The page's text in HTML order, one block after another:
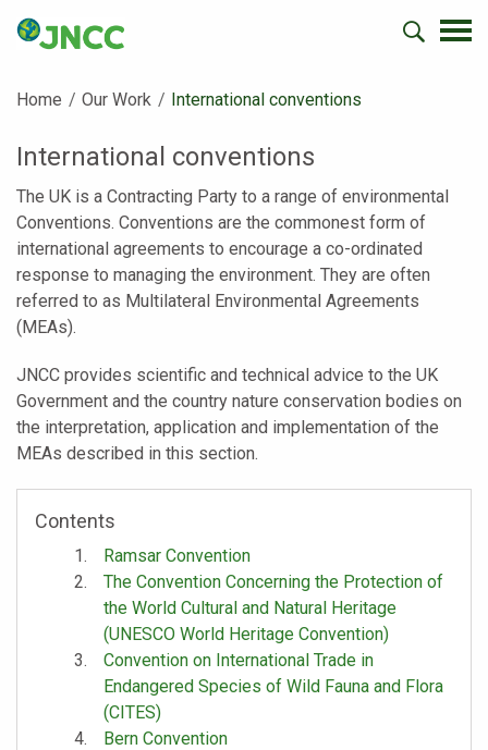
Home Our Work Current:
International conventions
International conventions
The UK is a Contracting Party to a range of environmental
Conventions. Conventions are the commonest form of
international agreements to encourage a co-ordinated
response to managing the environment. They are often
referred to as Multilateral Environmental Agreements
(MEAs).
JNCC provides scientific and technical advice to the UK
Government and the country nature conservation bodies on
the interpretation, application and implementation of the
MEAs described in this section.
Contents
Ramsar Convention
The Convention Concerning the Protection of
the World Cultural and Natural Heritage
(UNESCO World Heritage Convention)
Convention on International Trade in
Endangered Species of Wild Fauna and Flora
(CITES)
Bern Convention